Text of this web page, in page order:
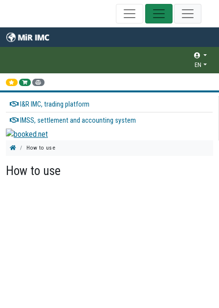
EN
I&R IMC, trading platform
IMSS, settlement and accounting system
How to use
How to use